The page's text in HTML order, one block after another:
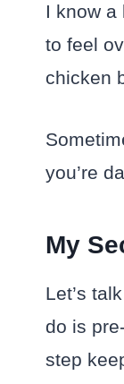
I know a
to feel
chicken
you’re
My
Let’s
do is
step